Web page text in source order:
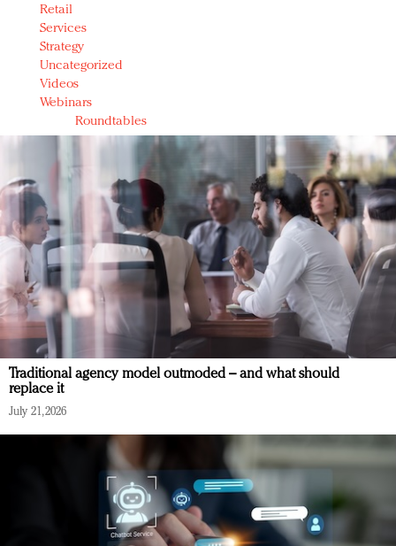
Retail
Services
Strategy
Uncategorized
Videos
Webinars
Roundtables
Traditional agency model outmoded – and what should
replace it
July 21, 2026